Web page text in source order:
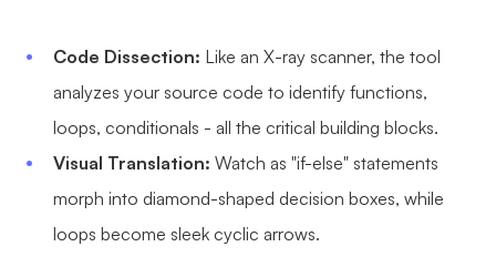
AI Business Model Canvas
AI Value Chain
Strategy & Analysis
AI User Persona
Smart Creation
AI Whiteboard
Code Dissection: Like an X-ray scanner, the tool
analyzes your source code to identify functions,
loops, conditionals - all the critical building blocks.
Visual Translation: Watch as "if-else" statements
morph into diamond-shaped decision boxes, while
loops become sleek cyclic arrows.